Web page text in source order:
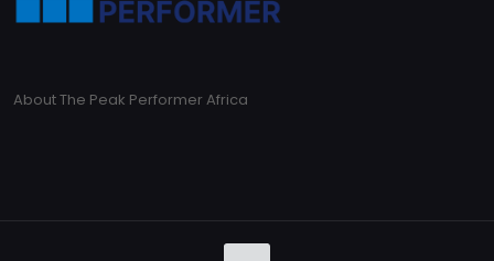
About The Peak Performer Africa